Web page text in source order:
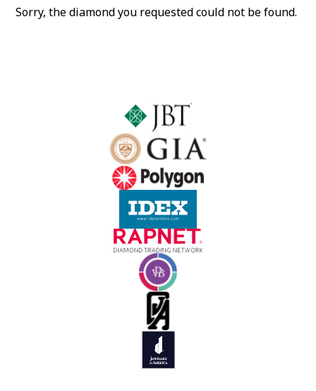
Sorry, the diamond you requested could not be found.